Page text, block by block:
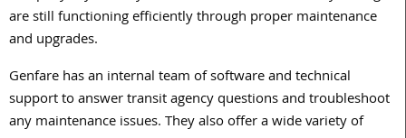
are still functioning efficiently through proper maintenance
and upgrades.
Genfare has an internal team of software and technical
support to answer transit agency questions and troubleshoot
any maintenance issues. They also offer a wide variety of